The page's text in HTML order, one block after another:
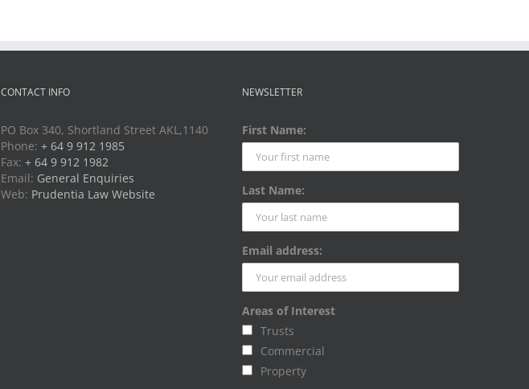
CONTACT INFO
PO Box 340, Shortland Street AKL,1140
Phone: + 64 9 912 1985
Fax: + 64 9 912 1982
Email: General Enquiries
Web: Prudentia Law Website
NEWSLETTER
First Name:
Last Name:
Email address:
Areas of Interest
Trusts
Commercial
Property